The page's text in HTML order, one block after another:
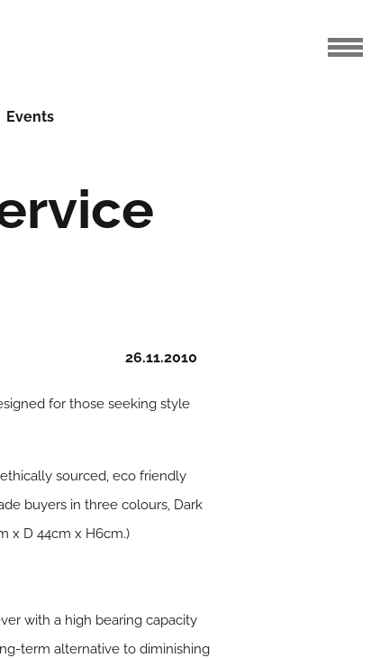
Events
26.11.2010
for those seeking style
sourced, eco friendly
buyers in three colours, Dark
x D 44cm x H6cm.)
with a high bearing capacity
term alternative to diminishing